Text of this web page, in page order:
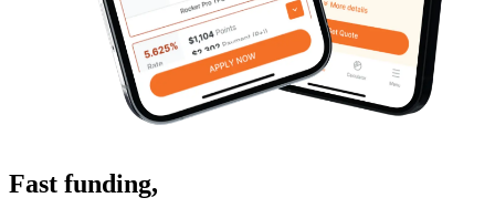
Fast funding,